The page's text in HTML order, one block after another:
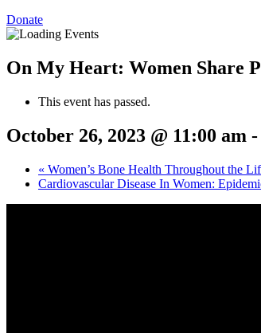
Donate
On My Heart: Women Share
This event has passed.
October 26, 2023 @ 11:00 am -
« Women’s Bone Health Throughout the
Cardiovascular Disease In Women: